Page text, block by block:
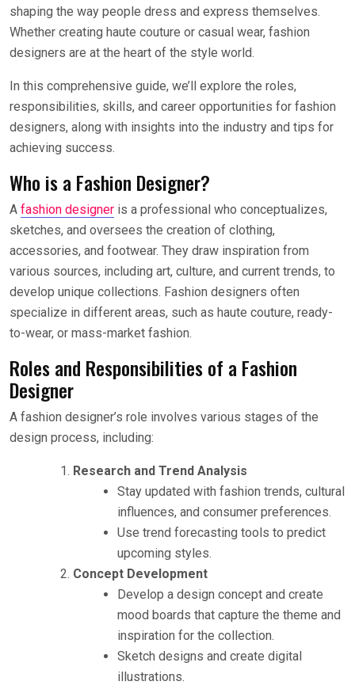
shaping the way people dress and express themselves.
Whether creating haute couture or casual wear, fashion
designers are at the heart of the style world.
In this comprehensive guide, we’ll explore the roles,
responsibilities, skills, and career opportunities for fashion
designers, along with insights into the industry and tips for
achieving success.
Who is a Fashion Designer?
A fashion designer is a professional who conceptualizes,
sketches, and oversees the creation of clothing,
accessories, and footwear. They draw inspiration from
various sources, including art, culture, and current trends, to
develop unique collections. Fashion designers often
specialize in different areas, such as haute couture, ready-
to-wear, or mass-market fashion.
Roles and Responsibilities of a Fashion
Designer
A fashion designer’s role involves various stages of the
design process, including:
Research and Trend Analysis
Stay updated with fashion trends, cultural
influences, and consumer preferences.
Use trend forecasting tools to predict
upcoming styles.
Concept Development
Develop a design concept and create
mood boards that capture the theme and
inspiration for the collection.
Sketch designs and create digital
illustrations.